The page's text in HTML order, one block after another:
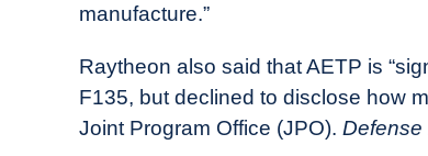
manufacture.”
Raytheon also said that AETP is
F135, but declined to disclose how
Joint Program Office (JPO). Defense